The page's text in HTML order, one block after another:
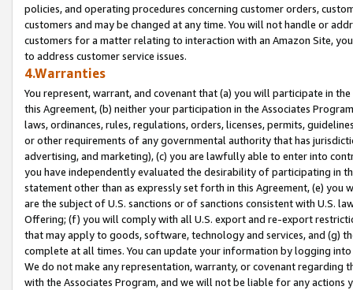
policies, and operating procedures concerning customer orders,
customers and may be changed at any time. You will not handle or
customers for a matter relating to interaction with an Amazon Site,
to address customer service issues.
4.Warranties
You represent, warrant, and covenant that (a) you will participate in
this Agreement, (b) neither your participation in the Associates
laws, ordinances, rules, regulations, orders, licenses, permits,
or other requirements of any governmental authority that has
advertising, and marketing), (c) you are lawfully able to enter into
you have independently evaluated the desirability of participating in
statement other than as expressly set forth in this Agreement, (e)
are the subject of U.S. sanctions or of sanctions consistent with U.S.
Offering; (f) you will comply with all U.S. export and re-export
that may apply to goods, software, technology and services, and (g)
complete at all times. You can update your information by logging
We do not make any representation, warranty, or covenant regarding
with the Associates Program, and we will not be liable for any actions